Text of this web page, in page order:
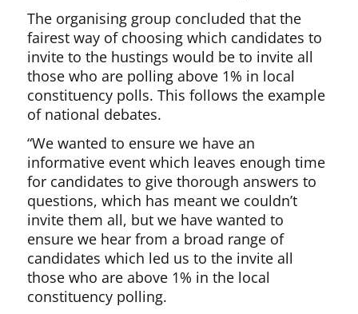
The organising group concluded that the
fairest way of choosing which candidates to
invite to the hustings would be to invite all
those who are polling above 1% in local
constituency polls. This follows the example
of national debates.
“We wanted to ensure we have an
informative event which leaves enough time
for candidates to give thorough answers to
questions, which has meant we couldn’t
invite them all, but we have wanted to
ensure we hear from a broad range of
candidates which led us to the invite all
those who are above 1% in the local
constituency polling.